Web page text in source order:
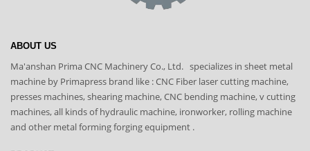
ABOUT US
Ma'anshan Prima CNC Machinery Co., Ltd. specializes in sheet metal
machine by Primapress brand like : CNC Fiber laser cutting machine,
presses machines, shearing machine, CNC bending machine, v cutting
machines, all kinds of hydraulic machine, ironworker, rolling machine
and other metal forming forging equipment .